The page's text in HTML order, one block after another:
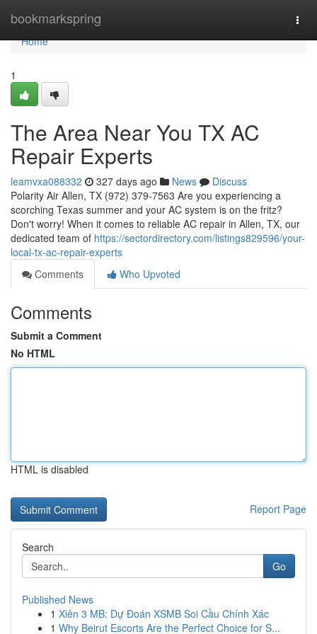
bookmarkspring
Home
Home
1
The Area Near You TX AC
Repair Experts
leamvxa088332 327 days ago News
Discuss
Polarity Air Allen, TX (972) 379-7563 Are you experiencing a
scorching Texas summer and your AC system is on the fritz?
Don't worry! When it comes to reliable AC repair in Allen, TX, our
dedicated team of https://sectordirectory.com/listings829596/your-
local-tx-ac-repair-experts
Comments
Who Upvoted
Comments
Submit a Comment
No HTML
HTML is disabled
Report Page
Search
Go
Published News
1 Xiên 3 MB: Dự Đoán XSMB Soi Cầu Chính Xác
1 Why Beirut Escorts Are the Perfect Choice for S...